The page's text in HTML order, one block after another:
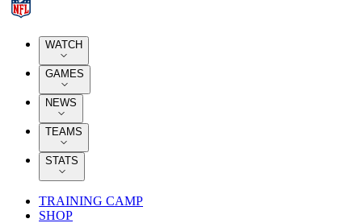
WATCH
GAMES
NEWS
TEAMS
STATS
TRAINING CAMP
SHOP